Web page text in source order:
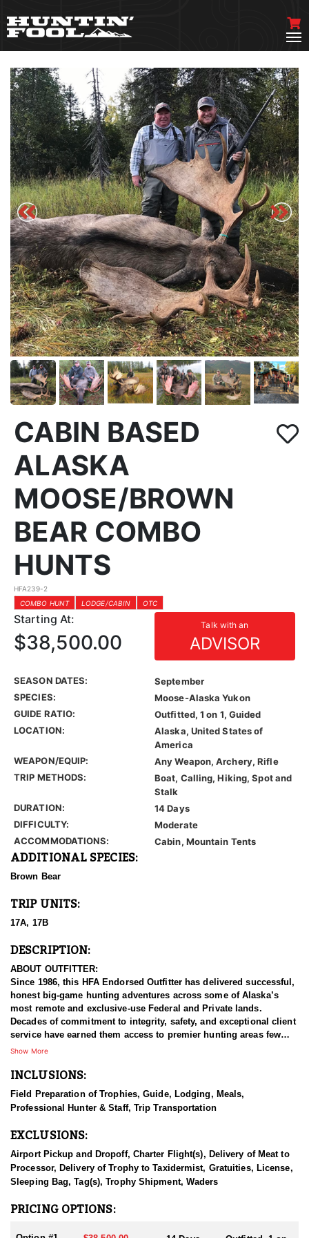
CABIN BASED
ALASKA
MOOSE/BROWN
BEAR COMBO
HUNTS
HFA239-2
COMBO HUNT
LODGE/CABIN OTC
Starting At: Talk with an
ADVISOR
$38,500.00
SEASON DATES:
September
SPECIES:
Moose-Alaska Yukon
GUIDE RATIO:
Outfitted, 1 on 1, Guided
LOCATION:
Alaska, United States of
America
WEAPON/EQUIP:
Any Weapon, Archery, Rifle
TRIP METHODS:
Boat, Calling, Hiking, Spot and
Stalk
DURATION:
14 Days
DIFFICULTY:
Moderate
ACCOMMODATIONS:
Cabin, Mountain Tents
ADDITIONAL SPECIES:
Brown Bear
TRIP UNITS:
17A, 17B
DESCRIPTION:
ABOUT OUTFITTER:
Since 1986, this HFA Endorsed Outfitter has delivered successful,
honest big-game hunting adventures across some of Alaska’s
most remote and exclusive-use Federal and Private lands.
Decades of commitment to integrity, safety, and exceptional client
service have earned them access to premier hunting areas few
others can offer.
Each spring from mid-April through May, they operate within the
“Fortress of the Bears” Wilderness Areas of the Tongass National
Forest in Southeast Alaska. This is a spectacular marine
unmatched natural beauty. Their spring hunts reflect their core
principles: honesty, success, safety, and true Alaskan adventure.
From June through October, they shift operations to Southwest
hunting regions. They’ve guided hunters here since 1986 and
This lodge serves a very limited number of guests each year and
Show More
INCLUSIONS:
Field Preparation of Trophies, Guide, Lodging, Meals,
Professional Hunter & Staff, Trip Transportation
EXCLUSIONS:
Airport Pickup and Dropoff, Charter Flight(s), Delivery of Meat to
Processor, Delivery of Trophy to Taxidermist, Gratuities, License,
Sleeping Bag, Tag(s), Trophy Shipment, Waders
PRICING OPTIONS: